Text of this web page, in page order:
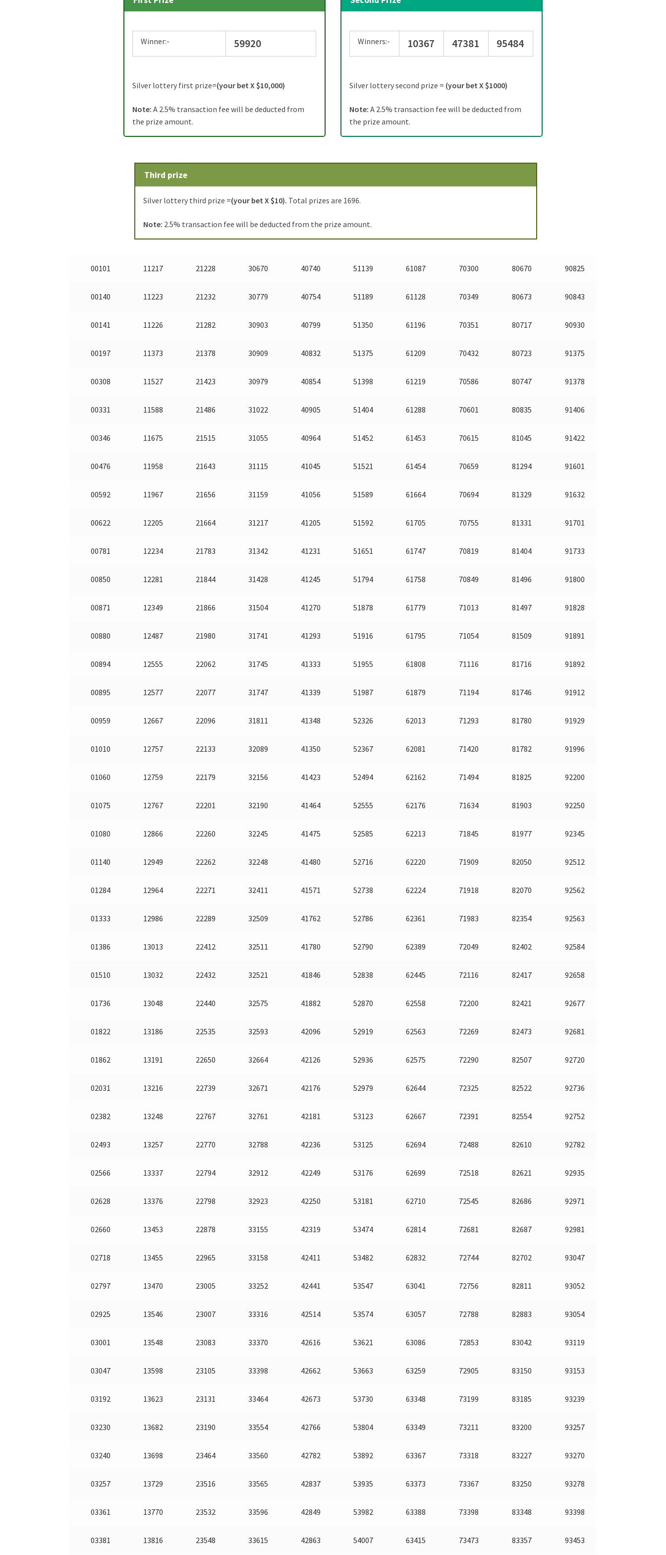
Winner:- 59920
Silver lottery first prize=(your bet X $10,000)
Note: A 2.5% transaction fee will be deducted from
the prize amount.
Winners:- 10367 47381 95484
Silver lottery second prize = (your bet X $1000)
Note: A 2.5% transaction fee will be deducted from
the prize amount.
Third prize
Silver lottery third prize =(your bet X $10). Total prizes are 1696.
Note: 2.5% transaction fee will be deducted from the prize amount.
00101 11217 21228 30670 40740 51139 61087 70300 80670 90825
00140 11223 21232 30779 40754 51189 61128 70349 80673 90843
00141 11226 21282 30903 40799 51350 61196 70351 80717 90930
00197 11373 21378 30909 40832 51375 61209 70432 80723 91375
00308 11527 21423 30979 40854 51398 61219 70586 80747 91378
00331 11588 21486 31022 40905 51404 61288 70601 80835 91406
00346 11675 21515 31055 40964 51452 61453 70615 81045 91422
00476 11958 21643 31115 41045 51521 61454 70659 81294 91601
00592 11967 21656 31159 41056 51589 61664 70694 81329 91632
00622 12205 21664 31217 41205 51592 61705 70755 81331 91701
00781 12234 21783 31342 41231 51651 61747 70819 81404 91733
00850 12281 21844 31428 41245 51794 61758 70849 81496 91800
00871 12349 21866 31504 41270 51878 61779 71013 81497 91828
00880 12487 21980 31741 41293 51916 61795 71054 81509 91891
00894 12555 22062 31745 41333 51955 61808 71116 81716 91892
00895 12577 22077 31747 41339 51987 61879 71194 81746 91912
00959 12667 22096 31811 41348 52326 62013 71293 81780 91929
01010 12757 22133 32089 41350 52367 62081 71420 81782 91996
01060 12759 22179 32156 41423 52494 62162 71494 81825 92200
01075 12767 22201 32190 41464 52555 62176 71634 81903 92250
01080 12866 22260 32245 41475 52585 62213 71845 81977 92345
01140 12949 22262 32248 41480 52716 62220 71909 82050 92512
01284 12964 22271 32411 41571 52738 62224 71918 82070 92562
01333 12986 22289 32509 41762 52786 62361 71983 82354 92563
01386 13013 22412 32511 41780 52790 62389 72049 82402 92584
01510 13032 22432 32521 41846 52838 62445 72116 82417 92658
01736 13048 22440 32575 41882 52870 62558 72200 82421 92677
01822 13186 22535 32593 42096 52919 62563 72269 82473 92681
01862 13191 22650 32664 42126 52936 62575 72290 82507 92720
02031 13216 22739 32671 42176 52979 62644 72325 82522 92736
02382 13248 22767 32761 42181 53123 62667 72391 82554 92752
02493 13257 22770 32788 42236 53125 62694 72488 82610 92782
02566 13337 22794 32912 42249 53176 62699 72518 82621 92935
02628 13376 22798 32923 42250 53181 62710 72545 82686 92971
02660 13453 22878 33155 42319 53474 62814 72681 82687 92981
02718 13455 22965 33158 42411 53482 62832 72744 82702 93047
02797 13470 23005 33252 42441 53547 63041 72756 82811 93052
02925 13546 23007 33316 42514 53574 63057 72788 82883 93054
03001 13548 23083 33370 42616 53621 63086 72853 83042 93119
03047 13598 23105 33398 42662 53663 63259 72905 83150 93153
03192 13623 23131 33464 42673 53730 63348 73199 83185 93239
03230 13682 23190 33554 42766 53804 63349 73211 83200 93257
03240 13698 23464 33560 42782 53892 63367 73318 83227 93270
03257 13729 23516 33565 42837 53935 63373 73367 83250 93278
03361 13770 23532 33596 42849 53982 63388 73398 83348 93398
03381 13816 23548 33615 42863 54007 63415 73473 83357 93453